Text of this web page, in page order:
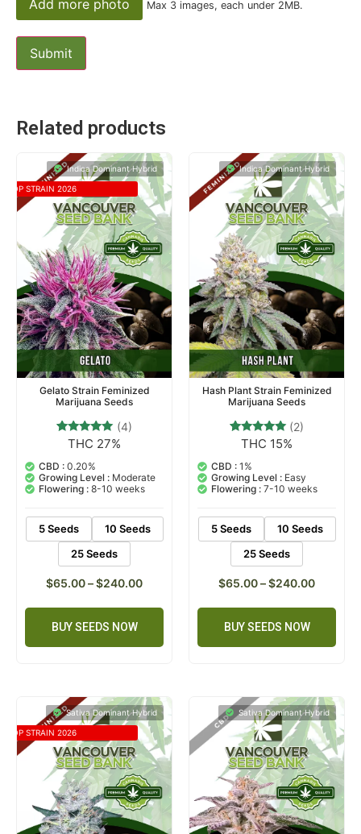
Add more photo Max 3 images, each under 2MB.
Related products
Indica Dominant Hybrid
TOP STRAIN 2026
Gelato Strain Feminized
Marijuana Seeds
Rated
out of 5
based on
customer
ratings
(4)
THC 27%
CBD : 0.20%
Growing Level : Moderate
Flowering : 8-10 weeks
5 Seeds
10 Seeds
25 Seeds
$65.00–$240.00
BUY SEEDS NOW
Indica Dominant Hybrid
Hash Plant Strain Feminized
Marijuana Seeds
Rated
out of 5
based on
customer
ratings
(2)
THC 15%
CBD : 1%
Growing Level : Easy
Flowering : 7-10 weeks
5 Seeds
10 Seeds
25 Seeds
$65.00–$240.00
BUY SEEDS NOW
Sativa Dominant Hybrid
TOP STRAIN 2026
Sativa Dominant Hybrid